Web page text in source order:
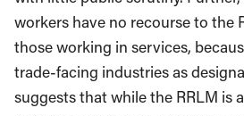
workers have no recourse to the
those working in services,
trade-facing industries as
suggests that while the RRLM is